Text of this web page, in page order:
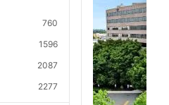
760
1596
2087
2277